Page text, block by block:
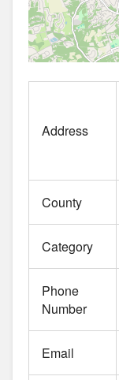
Address
County
Category
Phone
Number
Email